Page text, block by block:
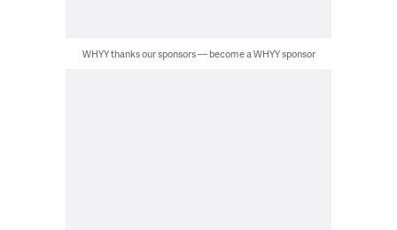
WHYY thanks our sponsors — become a WHYY sponsor